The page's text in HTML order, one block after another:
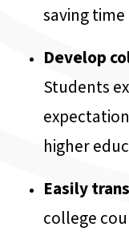
saving
Develop
Students
higher
Easily
college